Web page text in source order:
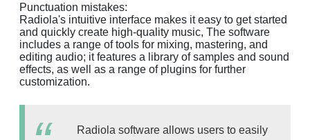
Punctuation mistakes:
Radiola's intuitive interface makes it easy to get started
and quickly create high-quality music, The software
includes a range of tools for mixing, mastering, and
editing audio; it features a library of samples and sound
effects, as well as a range of plugins for further
customization.
Radiola software allows users to easily